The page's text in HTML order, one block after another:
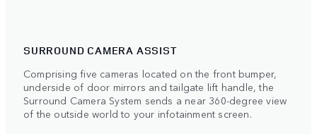
SURROUND CAMERA ASSIST
Comprising five cameras located on the front bumper,
underside of door mirrors and tailgate lift handle, the
Surround Camera System sends a near 360-degree view
of the outside world to your infotainment screen.